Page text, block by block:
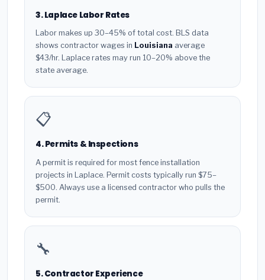
3. Laplace Labor Rates
Labor makes up 30–45% of total cost. BLS data
shows contractor wages in Louisiana average
$43/hr. Laplace rates may run 10–20% above the
state average.
📋
4. Permits & Inspections
A permit is required for most fence installation
projects in Laplace. Permit costs typically run $75–
$500. Always use a licensed contractor who pulls the
permit.
🔧
5. Contractor Experience